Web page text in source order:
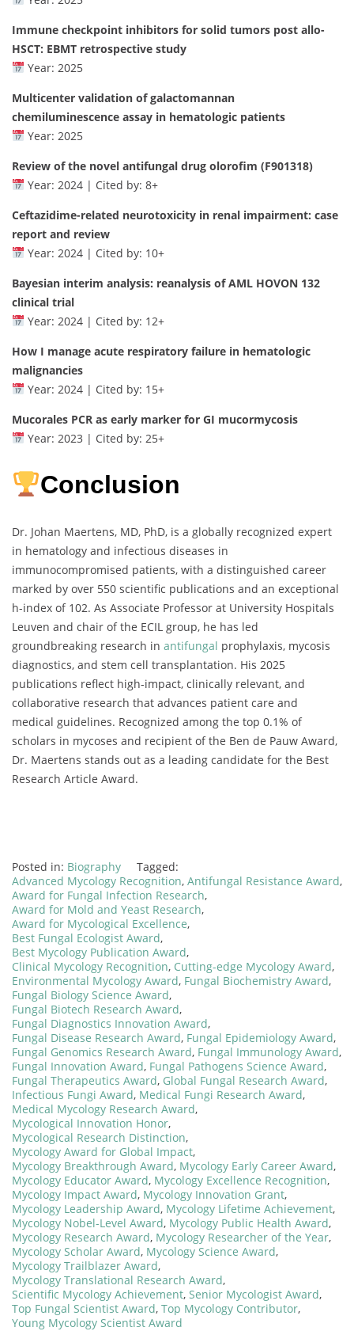
Immune checkpoint inhibitors for solid tumors post allo-
HSCT: EBMT retrospective study
Year: 2025
Multicenter validation of galactomannan
chemiluminescence assay in hematologic patients
Year: 2025
Review of the novel antifungal drug olorofim (F901318)
Year: 2024 | Cited by: 8+
Ceftazidime-related neurotoxicity in renal impairment: case
report and review
Year: 2024 | Cited by: 10+
Bayesian interim analysis: reanalysis of AML HOVON 132
clinical trial
Year: 2024 | Cited by: 12+
How I manage acute respiratory failure in hematologic
malignancies
Year: 2024 | Cited by: 15+
Mucorales PCR as early marker for GI mucormycosis
Year: 2023 | Cited by: 25+
Conclusion
Dr. Johan Maertens, MD, PhD, is a globally recognized expert
in hematology and infectious diseases in
immunocompromised patients, with a distinguished career
marked by over 550 scientific publications and an exceptional
h-index of 102. As Associate Professor at University Hospitals
Leuven and chair of the ECIL group, he has led
groundbreaking research in antifungal prophylaxis, mycosis
diagnostics, and stem cell transplantation. His 2025
publications reflect high-impact, clinically relevant, and
collaborative research that advances patient care and
medical guidelines. Recognized among the top 0.1% of
scholars in mycoses and recipient of the Ben de Pauw Award,
Dr. Maertens stands out as a leading candidate for the Best
Research Article Award.
Posted in: Biography
Tagged:
Advanced Mycology Recognition, Antifungal Resistance Award,
Award for Fungal Infection Research,
Award for Mold and Yeast Research,
Award for Mycological Excellence,
Best Fungal Ecologist Award,
Best Mycology Publication Award,
Clinical Mycology Recognition, Cutting-edge Mycology Award,
Environmental Mycology Award, Fungal Biochemistry Award,
Fungal Biology Science Award,
Fungal Biotech Research Award,
Fungal Diagnostics Innovation Award,
Fungal Disease Research Award, Fungal Epidemiology Award,
Fungal Genomics Research Award, Fungal Immunology Award,
Fungal Innovation Award, Fungal Pathogens Science Award,
Fungal Therapeutics Award, Global Fungal Research Award,
Infectious Fungi Award, Medical Fungi Research Award,
Medical Mycology Research Award,
Mycological Innovation Honor,
Mycological Research Distinction,
Mycology Award for Global Impact,
Mycology Breakthrough Award, Mycology Early Career Award,
Mycology Educator Award, Mycology Excellence Recognition,
Mycology Impact Award, Mycology Innovation Grant,
Mycology Leadership Award, Mycology Lifetime Achievement,
Mycology Nobel-Level Award, Mycology Public Health Award,
Mycology Research Award, Mycology Researcher of the Year,
Mycology Scholar Award, Mycology Science Award,
Mycology Trailblazer Award,
Mycology Translational Research Award,
Scientific Mycology Achievement, Senior Mycologist Award,
Top Fungal Scientist Award, Top Mycology Contributor,
Young Mycology Scientist Award